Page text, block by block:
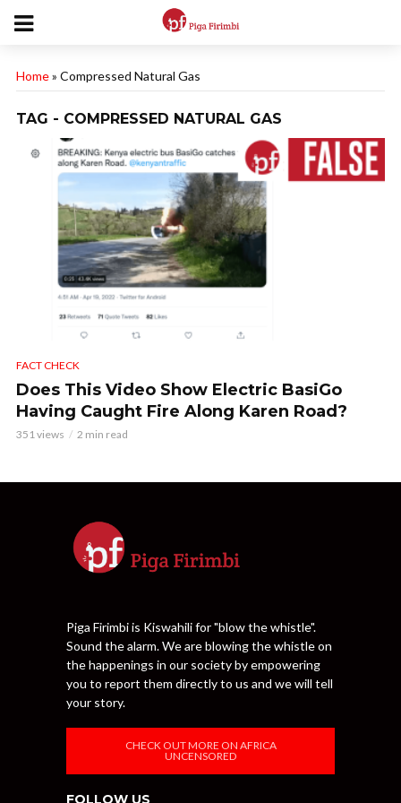
Home» Compressed Natural Gas
TAG - COMPRESSED NATURAL GAS
FACT CHECK
Does This Video Show Electric BasiGo
Having Caught Fire Along Karen Road?
351 views 2 min read
Piga Firimbi is Kiswahili for "blow the whistle".
Sound the alarm. We are blowing the whistle on
the happenings in our society by empowering
you to report them directly to us and we will tell
your story.
CHECK OUT MORE ON AFRICA
UNCENSORED
FOLLOW US